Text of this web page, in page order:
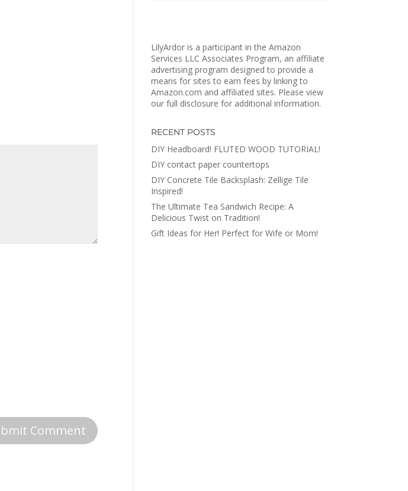
LilyArdor is a participant in the Amazon
Services LLC Associates Program, an affiliate
advertising program designed to provide a
means for sites to earn fees by linking to
Amazon.com and affiliated sites. Please view
our full disclosure for additional information.
RECENT POSTS
DIY Headboard! FLUTED WOOD TUTORIAL!
DIY contact paper countertops
DIY Concrete Tile Backsplash: Zellige Tile
Inspired!
The Ultimate Tea Sandwich Recipe: A
Delicious Twist on Tradition!
Gift Ideas for Her! Perfect for Wife or Mom!